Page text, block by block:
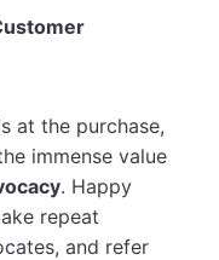
at the purchase,
immense value
. Happy
repeat
and refer